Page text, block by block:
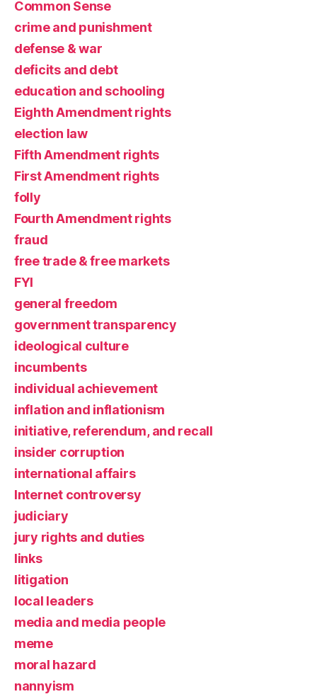
Common Sense
crime and punishment
defense & war
deficits and debt
education and schooling
Eighth Amendment rights
election law
Fifth Amendment rights
First Amendment rights
folly
Fourth Amendment rights
fraud
free trade & free markets
FYI
general freedom
government transparency
ideological culture
incumbents
individual achievement
inflation and inflationism
initiative, referendum, and recall
insider corruption
international affairs
Internet controversy
judiciary
jury rights and duties
links
litigation
local leaders
media and media people
meme
moral hazard
nannyism